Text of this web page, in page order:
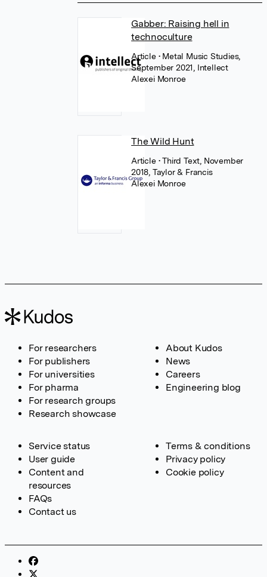
Gabber: Raising hell in
technoculture
Article • Metal Music Studies,
September 2021, Intellect
Alexei Monroe
The Wild Hunt
Article • Third Text, November
2018, Taylor & Francis
Alexei Monroe
For researchers
For publishers
For universities
For pharma
For research groups
Research showcase
About Kudos
News
Careers
Engineering blog
Service status
User guide
Content and
resources
FAQs
Contact us
Terms & conditions
Privacy policy
Cookie policy